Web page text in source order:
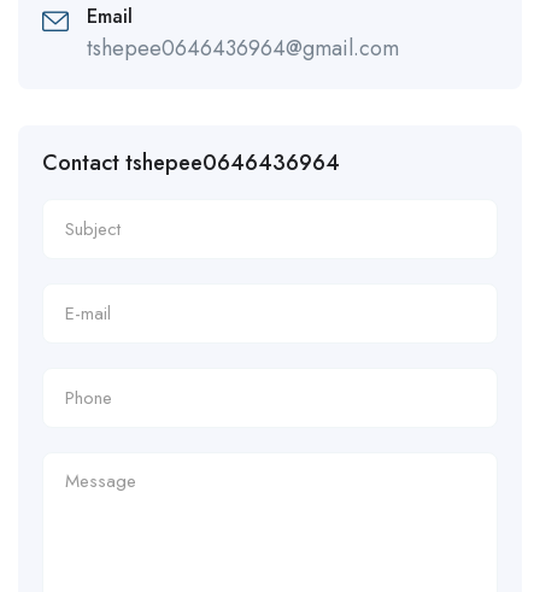
Email
tshepee0646436964@gmail.com
Contact tshepee0646436964